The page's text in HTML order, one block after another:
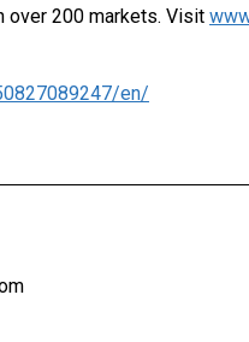
over 200 markets. Visit
en/